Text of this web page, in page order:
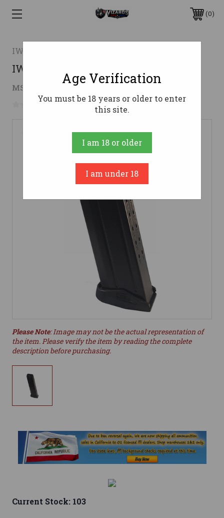
0
IWI US INC.
IWI MAG MASADA 9MM 17RD
MSRP: $26.00
No reviews yet Write a Review
Please Note: Image may not be the actual representation of
the item. Please verify the item by reading the complete
description before purchasing.
Current Stock: 103
Age Verification
You must be 18 years or older to enter
this site.
I am 18 or older
I am under 18